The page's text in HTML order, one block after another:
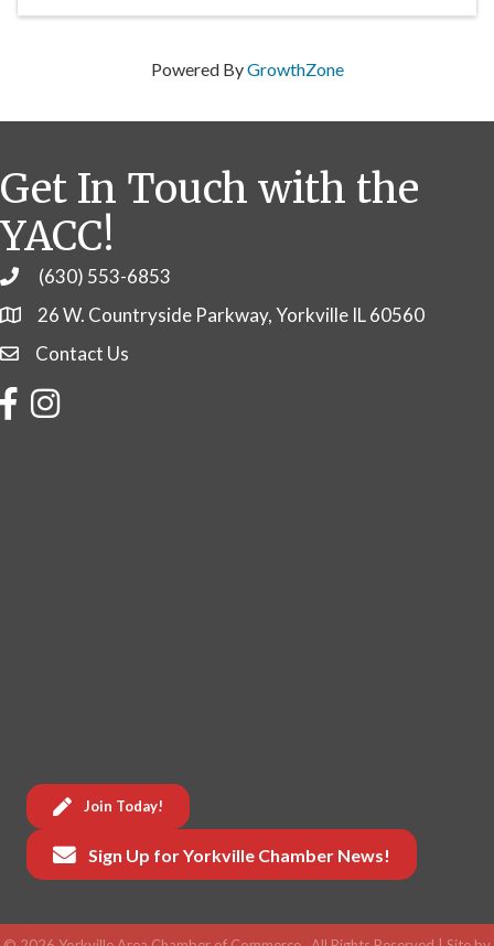
Powered ByGrowthZone
Get In Touch with the
YACC!
Phone(630) 553-6853
26 W. Countryside Parkway, Yorkville IL 60560
Contact Us
Contact Us
FacebookInstagram
Join Today!
Sign Up for Yorkville Chamber News!